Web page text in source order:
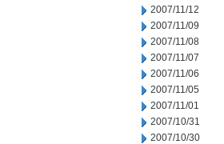
2007/11/12
2007/11/09
2007/11/08
2007/11/07
2007/11/06
2007/11/05
2007/11/01
2007/10/31
2007/10/30